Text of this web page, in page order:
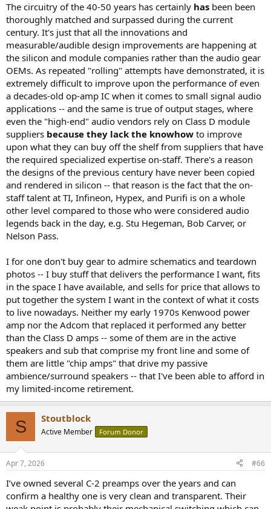
The circuitry of the 40-50 years has certainly has been been
thoroughly matched and surpassed during the current
century. It's just that all the innovations and
measurable/audible design improvements are happening at
the silicon and module companies rather than the audio gear
OEMs. As repeated "rolling" attempts have demonstrated, it is
extremely difficult to improve upon the performance of even
a decades-old op-amp IC when it comes to small signal audio
applications -- and the same is true of output stages, where
even the "high-end" audio vendors rely on Class D module
suppliers because they lack the knowhow to improve
upon what they can buy off the shelf from suppliers that have
the required specialized expertise on-staff. There's a reason
the designs of the previous century have never been copied
and rendered in silicon -- that reason is the fact that the on-
staff talent at TI, Infineon, Hypex, and Purifi is on a whole
other level compared to those who were considered audio
legends back in the day, e.g. Stu Hegeman, Bob Carver, or
Nelson Pass.
I for one don't buy gear to admire schematics and teardown
photos -- I buy stuff that delivers the performance I want, fits
in the space I have available, and sells for price that allows to
put together the system I want in the context of what it costs
to live nowadays. Neither my early 1970s Kenwood power
amp nor the Adcom that replaced it performed any better
than the Class D amps -- some of them are in the active
speakers and sub that comprise my front line and some of
them are little "chip amps" that drive my passive
ambience/surround speakers -- that I've been able to afford in
my limited-income retirement.
S Stoutblock
Active Member Forum Donor
Apr 7, 2026 #66
I’ve owned several C-2 preamps over the years and can
confirm a healthy one is very clean and transparent. Their